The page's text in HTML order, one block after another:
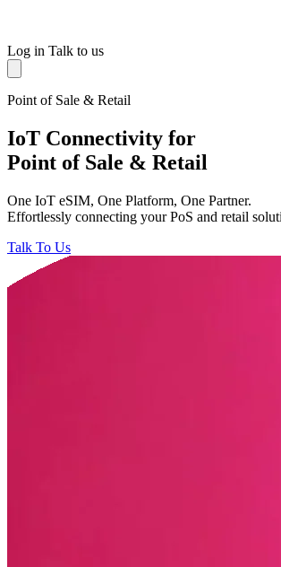
Log in Talk to us
Point of Sale & Retail
IoT Connectivity for
Point of Sale & Retail
One IoT eSIM, One Platform, One Partner.
Effortlessly connecting your PoS and retail
Talk To Us